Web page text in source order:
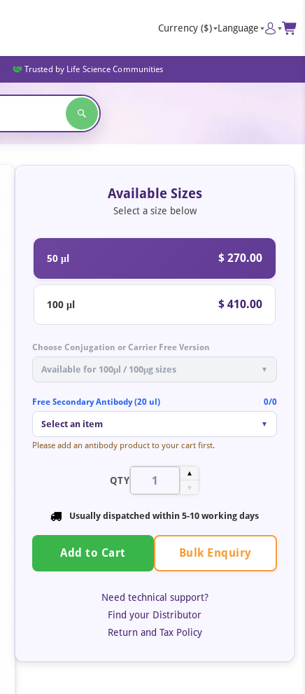
Currency ($) Language
Trusted by Life Science Communities
Available Sizes
Select a size below
50 μl $ 270.00
100 μl $ 410.00
Choose Conjugation or Carrier Free Version
Available for 100μl / 100μg sizes ▼
Free Secondary Antibody (20 ul) 0/0
Select an item ▼
Please add an antibody product to your cart first.
QTY
▲
▼
Usually dispatched within 5-10 working days
Add to Cart Bulk Enquiry
Need technical support?
Find your Distributor
Return and Tax Policy